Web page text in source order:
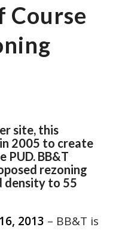
Course
site, this
2005 to create
PUD. BB&T
rezoning
density to 55
2013 – BB&T is